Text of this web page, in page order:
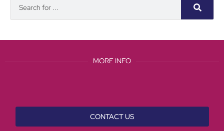
MORE INFO
CONTACT US